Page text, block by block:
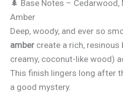
🌲 Base Notes –
Amber
Deep, woody, and ever so
amber create a rich, resinous
creamy, coconut-like wood)
This finish lingers long after
a good mystery.